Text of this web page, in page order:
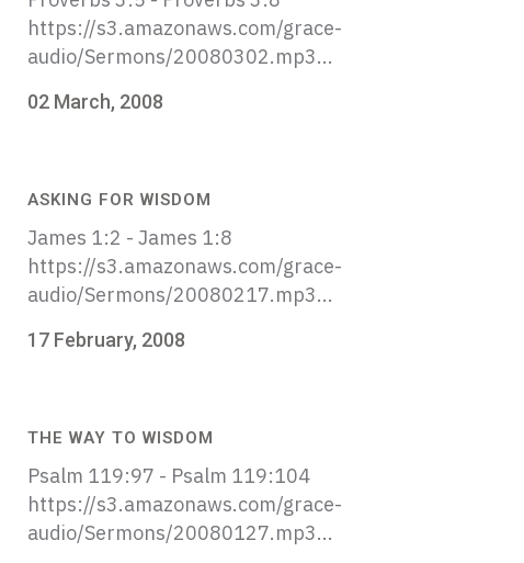
https://s3.amazonaws.com/grace-
audio/Sermons/20080302.mp3...
02 March, 2008
ASKING FOR WISDOM
James 1:2 - James 1:8
https://s3.amazonaws.com/grace-
audio/Sermons/20080217.mp3...
17 February, 2008
THE WAY TO WISDOM
Psalm 119:97 - Psalm 119:104
https://s3.amazonaws.com/grace-
audio/Sermons/20080127.mp3...